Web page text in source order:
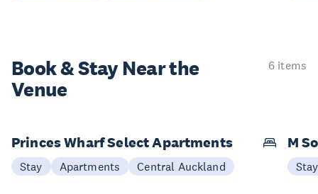
Book & StayNear the
Venue
6 items
Princes Wharf Select Apartments
Stay Apartments Central Auckland
M
Stay